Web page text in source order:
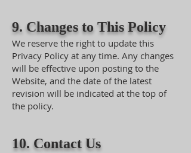
9. Changes to This Policy
We reserve the right to update this
Privacy Policy at any time. Any changes
will be effective upon posting to the
Website, and the date of the latest
revision will be indicated at the top of
the policy.
10. Contact Us